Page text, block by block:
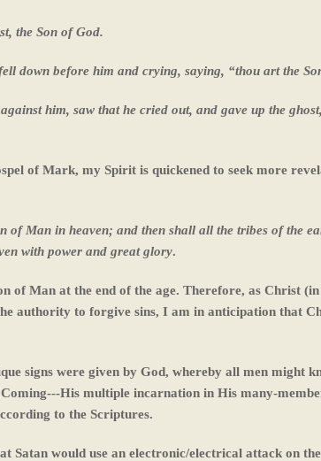
the Son of God.
down before him and crying, saying, “thou art the
him, saw that he cried out, and gave up the
of Mark, my Spirit is quickened to seek more
of Man in heaven; and then shall all the tribes of the
with power and great glory.
of Man at the end of the age. Therefore, as Christ
authority to forgive sins, I am in anticipation that
signs were given by God, whereby all men might
His multiple incarnation in His many-
to the Scriptures.
Satan would use an electronic/electrical attack on